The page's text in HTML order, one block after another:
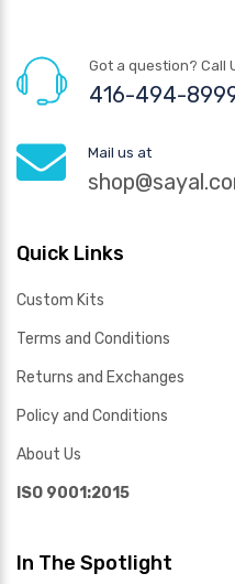
Got a question? Call
416-494-
Mail us at
Quick Links
Custom Kits
Terms and Conditions
Returns and Exchanges
Policy and Conditions
About Us
ISO 9001:2015
In The Spotlight